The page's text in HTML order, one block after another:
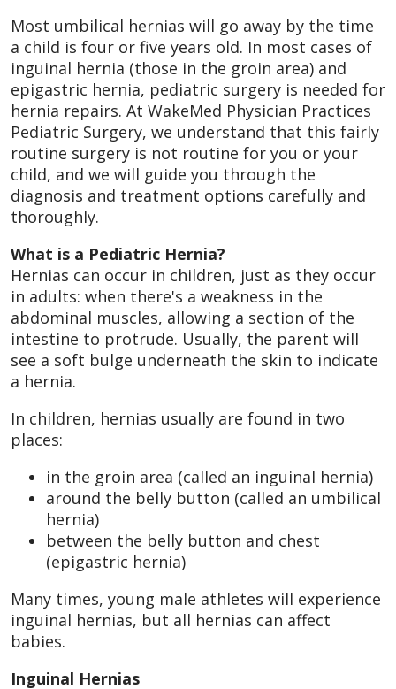
Most umbilical hernias will go away by the time
a child is four or five years old. In most cases of
inguinal hernia (those in the groin area) and
epigastric hernia, pediatric surgery is needed for
hernia repairs. At WakeMed Physician Practices
Pediatric Surgery, we understand that this fairly
routine surgery is not routine for you or your
child, and we will guide you through the
diagnosis and treatment options carefully and
thoroughly.
What is a Pediatric Hernia?
Hernias can occur in children, just as they occur
in adults: when there's a weakness in the
abdominal muscles, allowing a section of the
intestine to protrude. Usually, the parent will
see a soft bulge underneath the skin to indicate
a hernia.
In children, hernias usually are found in two
places:
in the groin area (called an inguinal hernia)
around the belly button (called an umbilical
hernia)
between the belly button and chest
(epigastric hernia)
Many times, young male athletes will experience
inguinal hernias, but all hernias can affect
babies.
Inguinal Hernias